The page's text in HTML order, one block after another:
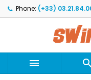
Phone: (+33)

Mes listes
Créer une
Create
Wishlist name
Sign in
You need to be
wishlist.